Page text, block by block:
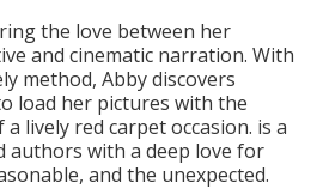
the love between her
and cinematic narration. With
method, Abby discovers
load her pictures with the
lively red carpet occasion. is a
authors with a deep love for
and the unexpected.